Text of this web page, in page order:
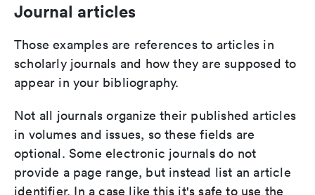
Journal articles
Those examples are references to articles in
scholarly journals and how they are supposed to
appear in your bibliography.
Not all journals organize their published articles
in volumes and issues, so these fields are
optional. Some electronic journals do not
provide a page range, but instead list an article
identifier. In a case like this it's safe to use the